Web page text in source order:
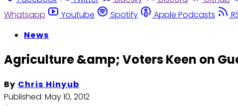
Whatsapp
Youtube Spotify Apple Podcasts
News
Agriculture &amp; Voters Keen on
By Chris Hinyub
Published: May 10, 2012